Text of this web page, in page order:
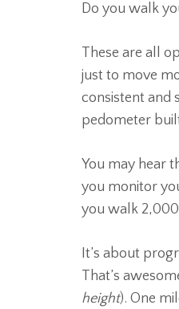
Do you walk
These are all
just to move
consistent and
pedometer
You may hear
you monitor
you walk 2,000
It’s about
That’s
height). One